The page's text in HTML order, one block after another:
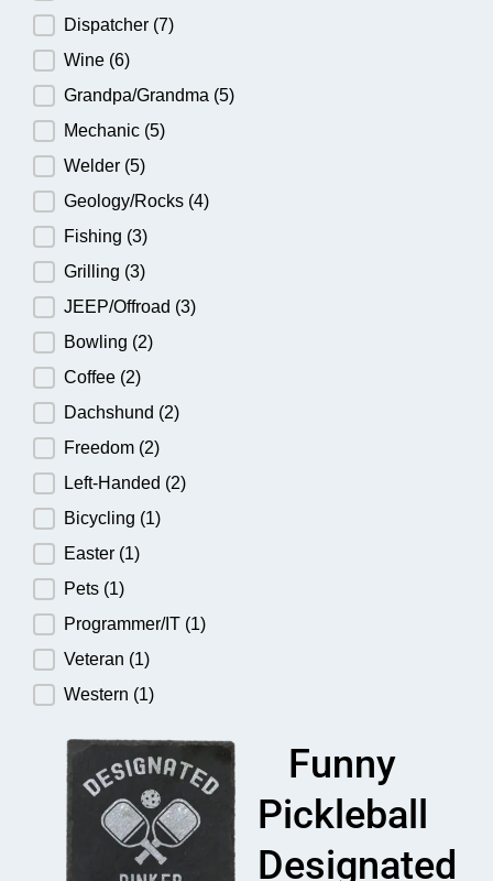
Dispatcher (7)
Wine (6)
Grandpa/Grandma (5)
Mechanic (5)
Welder (5)
Geology/Rocks (4)
Fishing (3)
Grilling (3)
JEEP/Offroad (3)
Bowling (2)
Coffee (2)
Dachshund (2)
Freedom (2)
Left-Handed (2)
Bicycling (1)
Easter (1)
Pets (1)
Programmer/IT (1)
Veteran (1)
Western (1)
Funny
Pickleball
Designated